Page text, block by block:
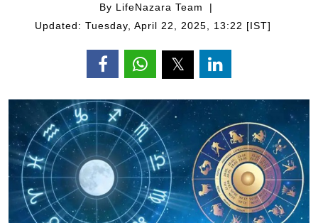
By LifeNazara Team
Updated: Tuesday, April 22, 2025, 13:22 [IST]